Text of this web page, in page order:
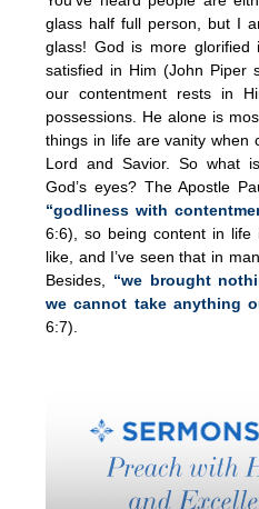
glass half full person, but I
glass! God is more
satisfied in Him (John Piper
our contentment rests in
possessions. He alone is
things in life are vanity when
Lord and Savior. So what
God’s eyes? The Apostle
“godliness with
6:6), so being content in
like, and I’ve seen that in
Besides, “we brought
we cannot take anything
6:7).